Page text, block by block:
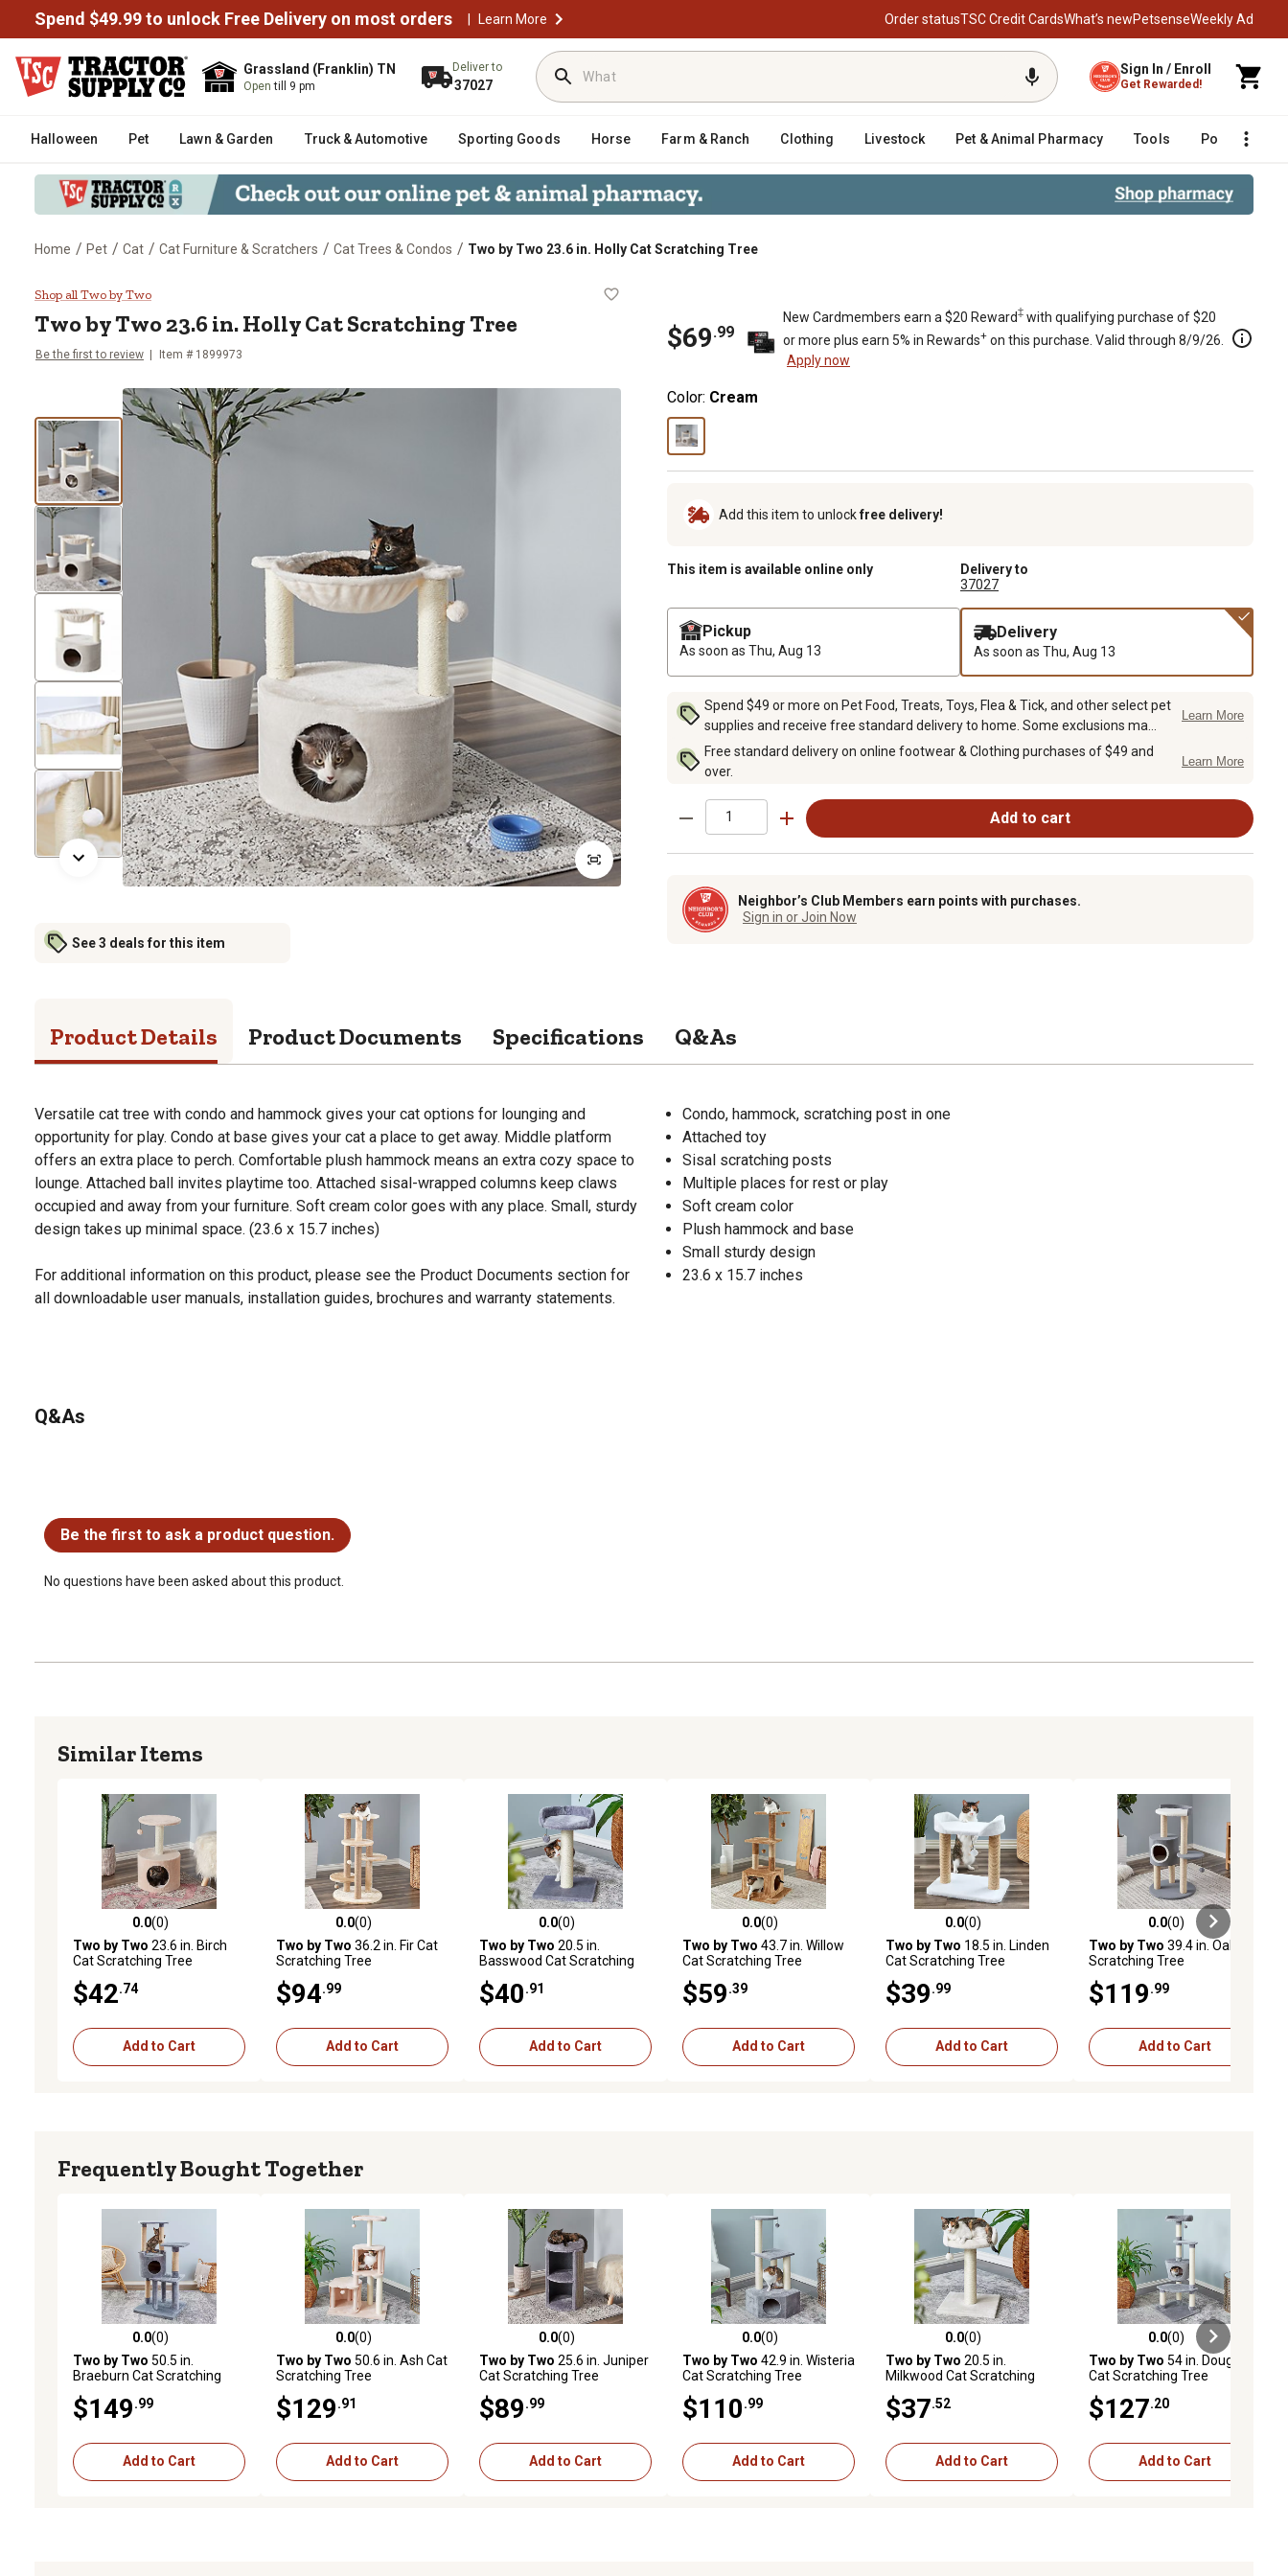
Spend $49.99 to unlock Free Delivery on most orders | Learn More Order statusTSC Credit CardsWhat’s newPetsenseWeekly Ad
Grassland (Franklin) TN
Opentill 9 pm
Deliver to
37027
Sign In / Enroll
Get Rewarded!
Halloween Pet Lawn & Garden Truck & Automotive Sporting Goods Horse Farm & Ranch Clothing Livestock Pet & Animal Pharmacy Tools Poultry
Home / Pet / Cat / Cat Furniture & Scratchers / Cat Trees & Condos / Two by Two 23.6 in. Holly Cat Scratching Tree
Two by Two 23.6 in. Holly Cat Scratching Tree
Shop all Two by Two
Two by Two23.6 in. Holly Cat Scratching Tree
Be the first to review Item # 1899973
See 3 deals for this item
$69.99
New Cardmembers earn a $20 Reward‡ with qualifying purchase of $20
or more plus earn 5% in Rewards+ on this purchase. Valid through 8/9/26.
Apply now
Color: Cream
Add this item to unlockfree delivery!
This item is available online only
Delivery to
37027
Pickup
As soon as Thu, Aug 13
Delivery
As soon as Thu, Aug 13
Spend $49 or more on Pet Food, Treats, Toys, Flea & Tick, and other select pet
supplies and receive free standard delivery to home. Some exclusions ma...
Learn More
Free standard delivery on online footwear & Clothing purchases of $49 and
over.
Learn More
Add to cart
Neighbor’s Club Members earn points with purchases.
Sign in or Join Now
Product Details Product Documents Specifications Q&As
Versatile cat tree with condo and hammock gives your cat options for lounging and
opportunity for play. Condo at base gives your cat a place to get away. Middle platform
offers an extra place to perch. Comfortable plush hammock means an extra cozy space to
lounge. Attached ball invites playtime too. Attached sisal-wrapped columns keep claws
occupied and away from your furniture. Soft cream color goes with any place. Small, sturdy
design takes up minimal space. (23.6 x 15.7 inches)
For additional information on this product, please see the Product Documents section for
all downloadable user manuals, installation guides, brochures and warranty statements.
Condo, hammock, scratching post in one
Attached toy
Sisal scratching posts
Multiple places for rest or play
Soft cream color
Plush hammock and base
Small sturdy design
23.6 x 15.7 inches
Q&As
Be the first to ask a product question.
No questions have been asked about this product.
Similar Items
0.0 out of 5 stars with 0 reviews
0.0(0)
Two by Two 23.6 in. Birch
Cat Scratching Tree
$42 .74
Add to Cart
0.0 out of 5 stars with 0 reviews
0.0(0)
Two by Two 36.2 in. Fir Cat
Scratching Tree
$94 .99
Add to Cart
0.0 out of 5 stars with 0 reviews
0.0(0)
Two by Two 20.5 in.
Basswood Cat Scratching
$40 .91
Add to Cart
0.0 out of 5 stars with 0 reviews
0.0(0)
Two by Two 43.7 in. Willow
Cat Scratching Tree
$59 .39
Add to Cart
0.0 out of 5 stars with 0 reviews
0.0(0)
Two by Two 18.5 in. Linden
Cat Scratching Tree
$39 .99
Add to Cart
0.0 out of 5 stars with 0 reviews
0.0(0)
Two by Two 39.4 in. Oak Cat
Scratching Tree
$119 .99
Add to Cart
Frequently Bought Together
0.0 out of 5 stars with 0 reviews
0.0(0)
Two by Two 50.5 in.
Braeburn Cat Scratching
$149 .99
Add to Cart
0.0 out of 5 stars with 0 reviews
0.0(0)
Two by Two 50.6 in. Ash Cat
Scratching Tree
$129 .91
Add to Cart
0.0 out of 5 stars with 0 reviews
0.0(0)
Two by Two 25.6 in. Juniper
Cat Scratching Tree
$89 .99
Add to Cart
0.0 out of 5 stars with 0 reviews
0.0(0)
Two by Two 42.9 in. Wisteria
Cat Scratching Tree
$110 .99
Add to Cart
0.0 out of 5 stars with 0 reviews
0.0(0)
Two by Two 20.5 in.
Milkwood Cat Scratching
$37 .52
Add to Cart
0.0 out of 5 stars with 0 reviews
0.0(0)
Two by Two 54 in. Douglas
Cat Scratching Tree
$127 .20
Add to Cart